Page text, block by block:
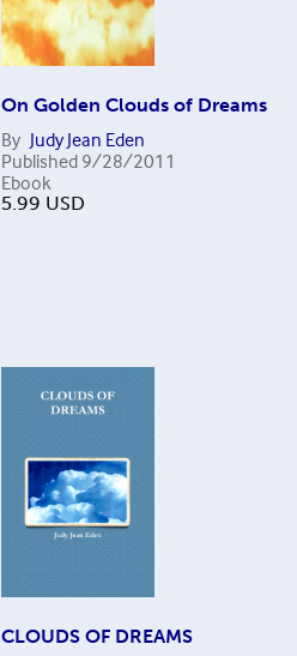
On Golden Clouds of Dreams
By Judy Jean Eden
Published 9/28/2011
Ebook
5.99 USD
CLOUDS OF DREAMS